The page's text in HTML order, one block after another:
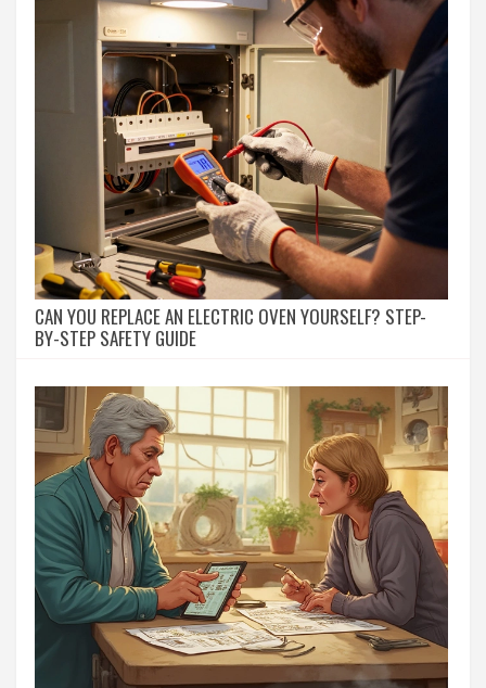
CAN YOU REPLACE AN ELECTRIC OVEN YOURSELF? STEP-
BY-STEP SAFETY GUIDE